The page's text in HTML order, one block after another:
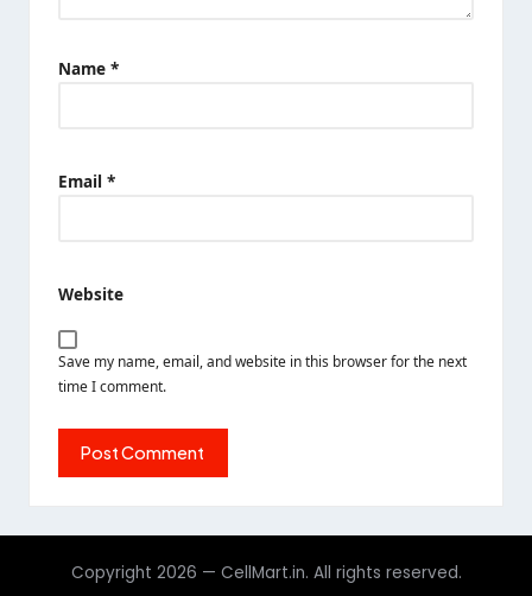
Name *
Email *
Website
Save my name, email, and website in this browser for the next
time I comment.
Copyright 2026 — CellMart.in. All rights reserved.